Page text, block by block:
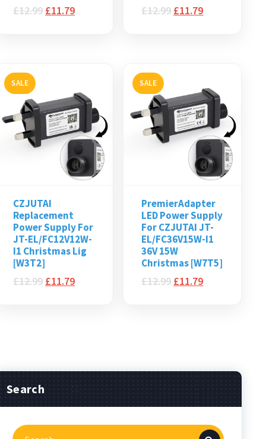
£12.99 £11.79 £12.99 £11.79
SALE
CZJUTAI
Replacement
Power Supply For
JT-EL/FC12V12W-
I1 Christmas Lig
[W3T2]
£12.99 £11.79
SALE
PremierAdapter
LED Power Supply
For CZJUTAI JT-
EL/FC36V15W-I1
36V 15W
Christmas [W7T5]
£12.99 £11.79
Search
Search